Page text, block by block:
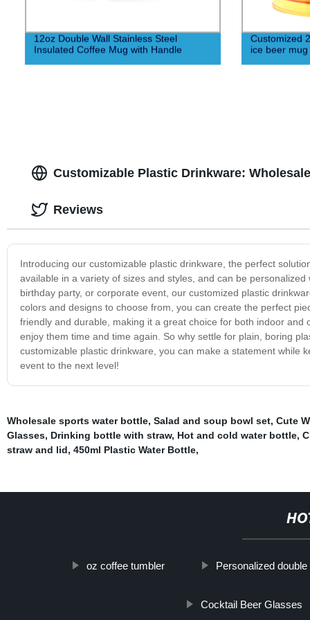
12oz Double Wall Stainless Steel
Insulated Coffee Mug with Handle
Customized
ice beer mug
Customizable Plastic Drinkware:
Introducing our customizable plastic drinkware, the perfect
available in a variety of sizes and styles, and can be
birthday party, or corporate event, our customized plastic
colors and designs to choose from, you can create the perfect
friendly and durable, making it a great choice for both indoor
enjoy them time and time again. So why settle for plain, boring
customizable plastic drinkware, you can make a statement while
event to the next level!
Reviews
Wholesale sports water bottle, Salad and soup bowl set, Cute
Glasses, Drinking bottle with straw, Hot and cold water bottle,
straw and lid, 450ml Plastic Water Bottle,
oz coffee tumbler Personalized
Cocktail Beer Glasses